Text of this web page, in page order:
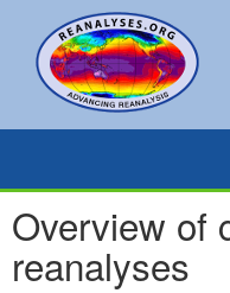
main
content
Secondary
links
Search
Overview of
reanalyses